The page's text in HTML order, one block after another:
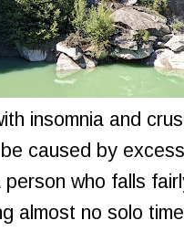
insomnia and
caused by
who falls
almost no solo